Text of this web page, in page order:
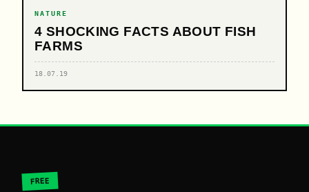
NATURE
4 SHOCKING FACTS ABOUT FISH
FARMS
18.07.19
FREE